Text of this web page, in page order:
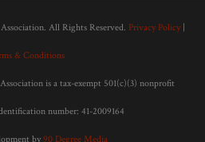
All Rights Reserved. Privacy Policy
& Conditions
is a tax-exempt 501(c)(3) nonprofit
number: 41-2009164
by90 Degree Media